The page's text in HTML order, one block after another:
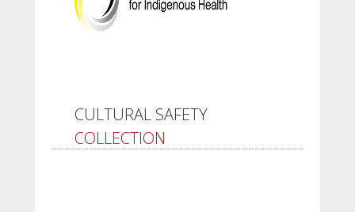
CULTURAL SAFETY
COLLECTION